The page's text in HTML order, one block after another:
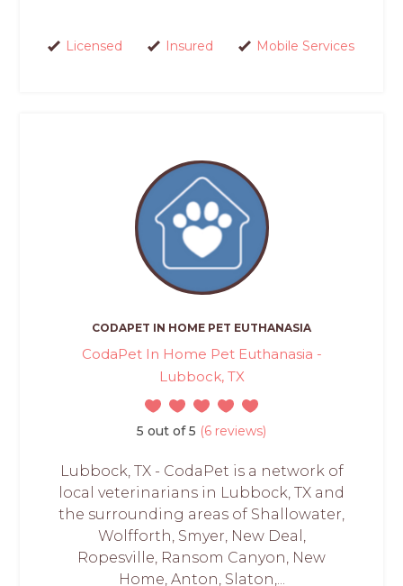
Licensed Insured Mobile Services
CODAPET IN HOME PET EUTHANASIA
CodaPet In Home Pet Euthanasia -
Lubbock, TX
5 out of 5 (6 reviews)
Lubbock, TX - CodaPet is a network of
local veterinarians in Lubbock, TX and
the surrounding areas of Shallowater,
Wolfforth, Smyer, New Deal,
Ropesville, Ransom Canyon, New
Home, Anton, Slaton,...